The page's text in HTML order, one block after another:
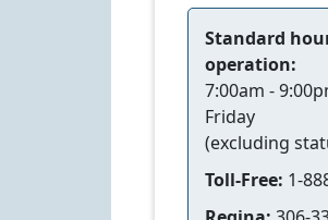
Standard
operation:
7:00am -
Friday
(excluding
Toll-Free: 1-